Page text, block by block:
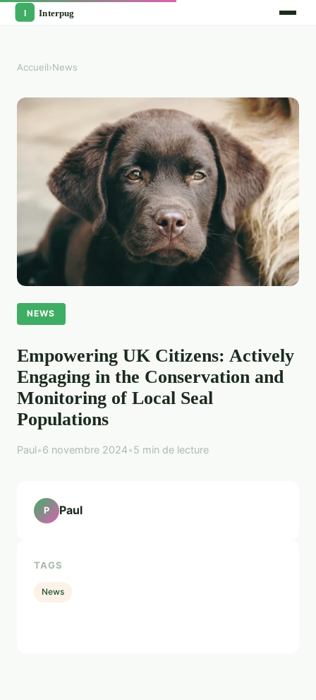
Accueil›News
NEWS
Empowering UK Citizens: Actively
Engaging in the Conservation and
Monitoring of Local Seal
Populations
Paul•6 novembre 2024•5 min de lecture
P Paul
TAGS
News